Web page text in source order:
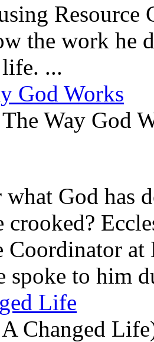
Resource
the work he
...
God Works
Way God
what God has
crooked?
Coordinator
spoke to him
Life
Changed